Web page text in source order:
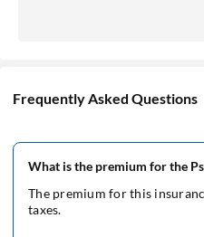
Frequently Asked Questions
What is the premium for the
The premium for this
taxes.